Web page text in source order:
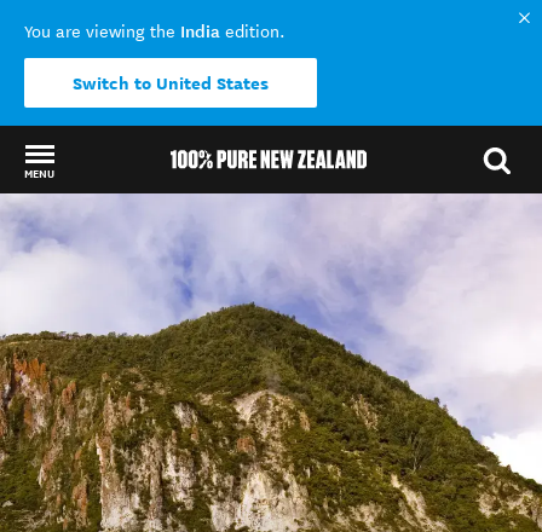
You are viewing the India edition.
Switch to United States
MENU
Back to my results